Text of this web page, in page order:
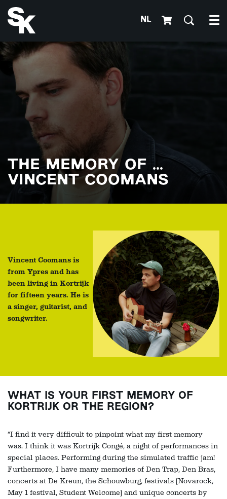
NL
THE MEMORY OF ...
VINCENT COOMANS
Vincent Coomans is
from Ypres and has
been living in Kortrijk
for fifteen years. He is
a singer, guitarist, and
songwriter.
WHAT IS YOUR FIRST MEMORY OF
KORTRIJK OR THE REGION?
“I find it very difficult to pinpoint what my first memory
was. I think it was Kortrijk Congé, a night of performances in
special places. Performing during the simulated traffic jam!
Furthermore, I have many memories of Den Trap, Den Bras,
concerts at De Kreun, the Schouwburg, festivals (Novarock,
May 1 festival, Student Welcome) and unique concerts by